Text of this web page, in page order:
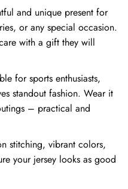
and unique present for
or any special occasion.
with a gift they will
for sports enthusiasts,
standout fashion. Wear it
– practical and
stitching, vibrant colors,
your jersey looks as good